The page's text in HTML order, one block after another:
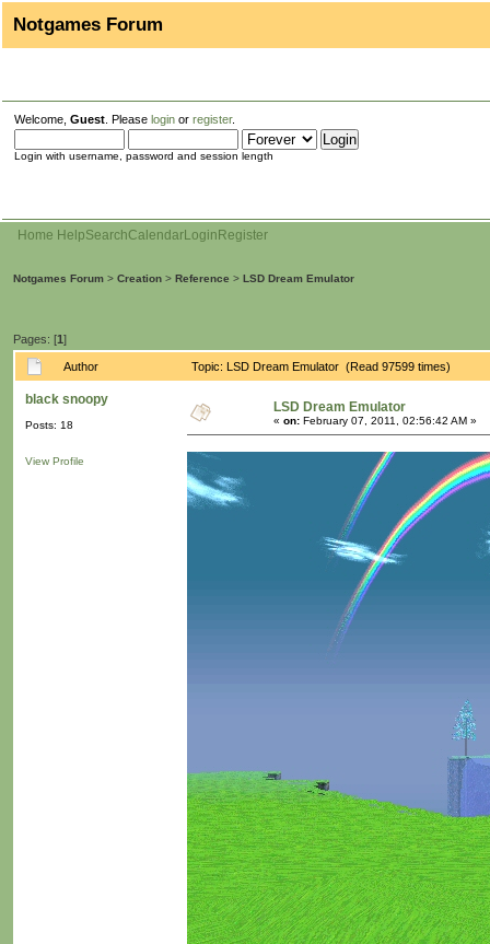
Notgames Forum
Welcome, Guest . Please login or register.
Login with username, password and session length
Home HelpSearchCalendarLogin Register
Notgames Forum > Creation > Reference > LSD Dream Emulator
Pages: [1]
Author Topic: LSD Dream Emulator (Read 97599 times)
black snoopy
Posts: 18
View Profile
LSD Dream Emulator
« on: February 07, 2011, 02:56:42 AM »